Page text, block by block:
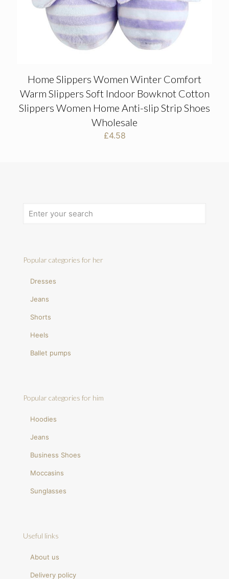
Home Slippers Women Winter Comfort
Warm Slippers Soft Indoor Bowknot Cotton
Slippers Women Home Anti-slip Strip Shoes
Wholesale
£4.58
Popular categories for her
Dresses
Jeans
Shorts
Heels
Ballet pumps
Popular categories for him
Hoodies
Jeans
Business Shoes
Moccasins
Sunglasses
Useful links
About us
Delivery policy